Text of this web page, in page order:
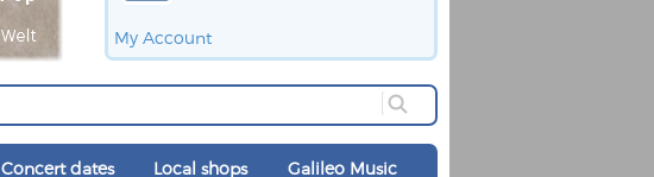
My Account
Concert dates Local shops Galileo Music